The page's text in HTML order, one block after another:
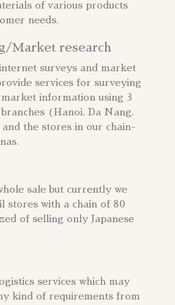
of various products
needs.
Market research
surveys and market
services for surveying
information using 3
(Hanoi, Da Nang,
the stores in our chain-
sale but currently we
stores with a chain of 80
of selling only Japanese
services which may
kind of requirements from